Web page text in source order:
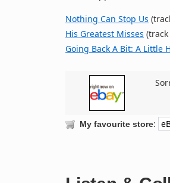
Nothing Can Stop Us
His Greatest Misses
Going Back A Bit: A Little
My favourite store: